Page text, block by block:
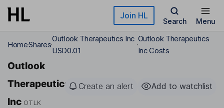
Skip to main content Join HL
Search Menu
HomeShares
Outlook Therapeutics Inc
USD0.01
Outlook Therapeutics
Inc Costs
Outlook
Therapeutics
Inc OTLK
Create an alert Add to watchlist